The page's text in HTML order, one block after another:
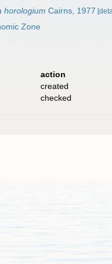
horologium Cairns, 1977
Zone
action
created
checked